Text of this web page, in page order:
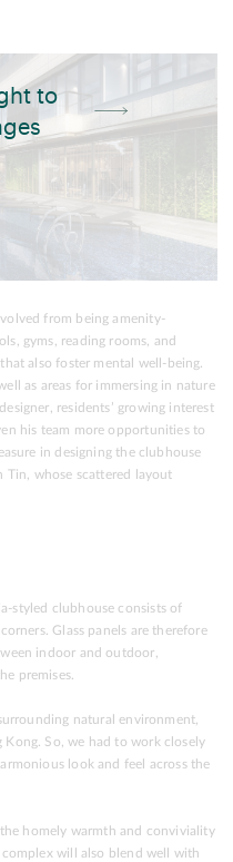
from being amenity-
gyms, reading rooms, and
also foster mental well-being.
as areas for immersing in nature
residents’ growing interest
his team more opportunities to
in designing the clubhouse
Tin, whose scattered layout
styled clubhouse consists of
Glass panels are therefore
indoor and outdoor,
premises.
natural environment,
So, we had to work closely
look and feel across the
homely warmth and conviviality
will also blend well with
to